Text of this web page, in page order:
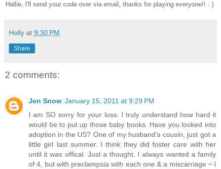
Hallie, I'll send your code over via email, thanks for playing everyone!! : )
Holly at 9:30 PM
Share
2 comments:
Jen Snow January 15, 2011 at 9:29 PM
I am SO sorry for your loss. I truly understand how hard it
would be to put up those baby books. Have you looked into
adoption in the US? One of my husband's cousin, just got a
little girl last summer. I think they did foster care with her
until it was offical. Just a thought. I always wanted a family
of 4, but with preclampsia with each one & a miscarriage ~ I